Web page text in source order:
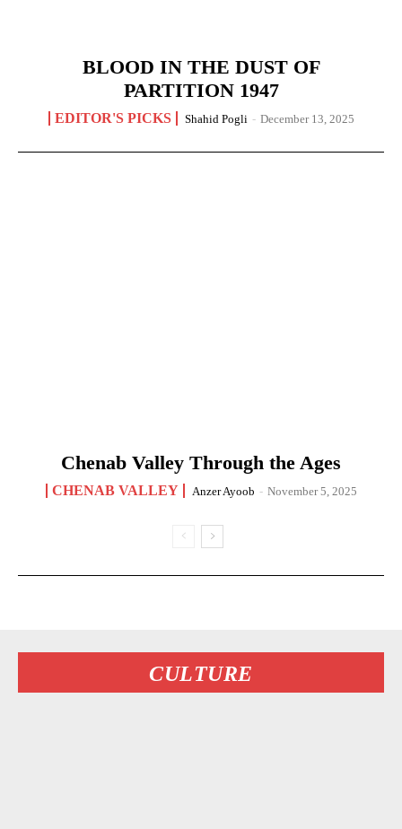
BLOOD IN THE DUST OF
PARTITION 1947
EDITOR'S PICKS Shahid Pogli - December 13, 2025
Chenab Valley Through the Ages
CHENAB VALLEY Anzer Ayoob - November 5, 2025
CULTURE